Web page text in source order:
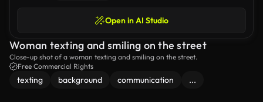
Open in AI Studio
Woman texting and smiling on the street
Close-up shot of a woman texting and smiling on the street.
Free Commercial Rights
texting background communication ...